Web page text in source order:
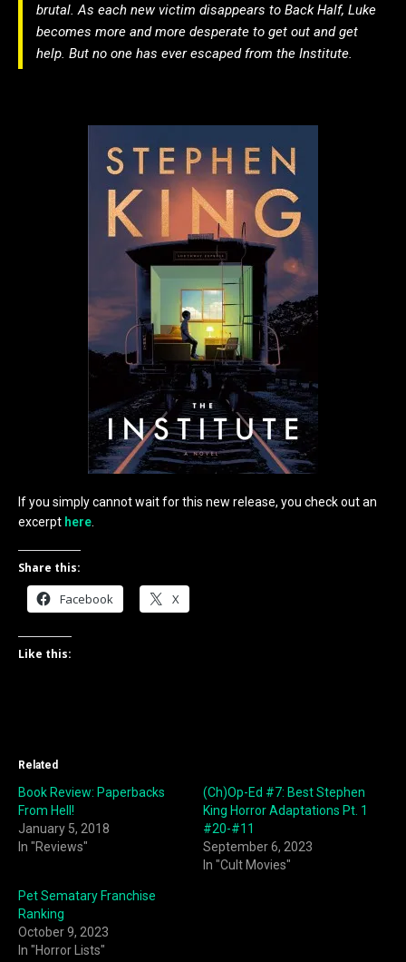
brutal. As each new victim disappears to Back Half, Luke
becomes more and more desperate to get out and get
help. But no one has ever escaped from the Institute.
If you simply cannot wait for this new release, you check out an
excerpt here
Share this:
Facebook X
Like this:
Related
Book Review: Paperbacks
From Hell!
January 5, 2018
In "Reviews"
(Ch)Op-Ed #7: Best Stephen
King Horror Adaptations Pt. 1
#20-#11
September 6, 2023
In "Cult Movies"
Pet Sematary Franchise
Ranking
October 9, 2023
In "Horror Lists"